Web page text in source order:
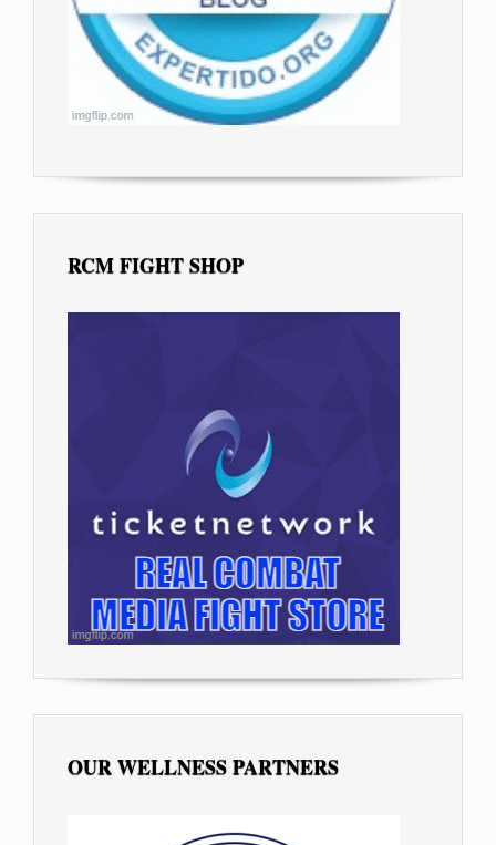
RCM FIGHT SHOP
OUR WELLNESS PARTNERS